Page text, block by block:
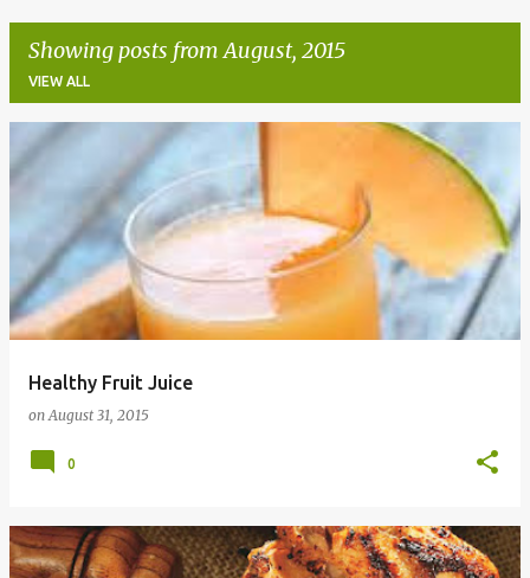
Showing posts from August, 2015
VIEW ALL
P
o
s
s
Healthy Fruit Juice
onAugust 31, 2015
0